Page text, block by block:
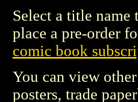
Select a title
place a pre-order
comic book
You can view
posters, trade